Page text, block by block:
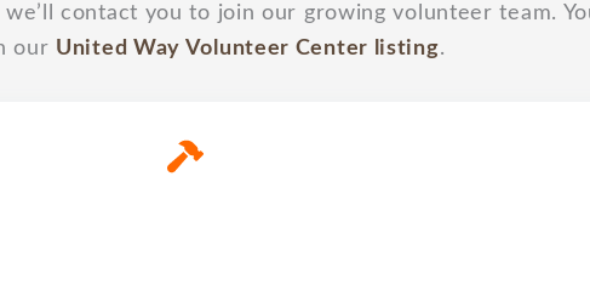
contact you to join our growing volunteer team.
our United Way Volunteer Center listing.